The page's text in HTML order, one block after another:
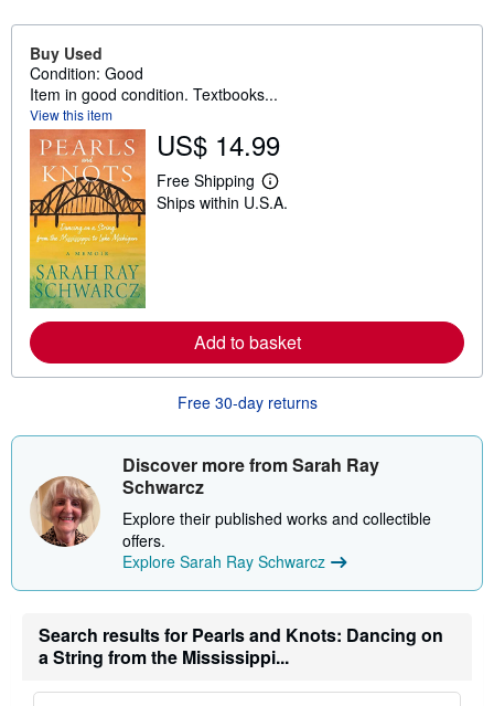
Buy Used
Condition: Good
Item in good condition. Textbooks...
View this item
US$ 14.99
Free Shipping
L
e
e
a
b
t
h
p
n
a
Ships within U.S.A.
Add to basket
Free 30-day returns
Discover more from Sarah Ray
Schwarcz
Explore their published works and collectible
offers.
Explore Sarah Ray Schwarcz
Search results for Pearls and Knots: Dancing on
a String from the Mississippi...